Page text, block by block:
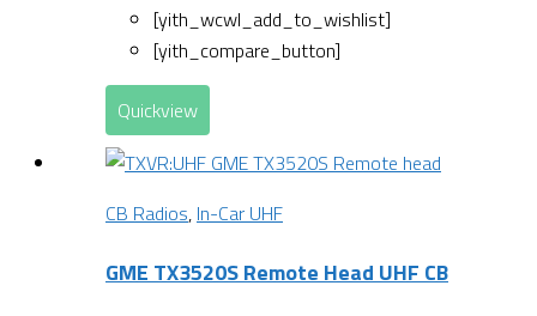
[yith_wcwl_add_to_wishlist]
[yith_compare_button]
Quickview
CB Radios, In-Car UHF
GME TX3520S Remote Head UHF CB